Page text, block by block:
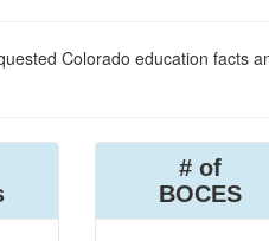
Colorado education facts
# of
BOCES